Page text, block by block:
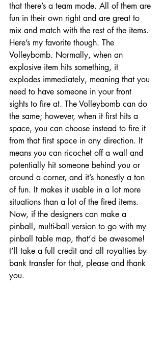
that there’s a team mode. All of them are
fun in their own right and are great to
mix and match with the rest of the items.
Here’s my favorite though. The
Volleybomb. Normally, when an
explosive item hits something, it
explodes immediately, meaning that you
need to have someone in your front
sights to fire at. The Volleybomb can do
the same; however, when it first hits a
space, you can choose instead to fire it
from that first space in any direction. It
means you can ricochet off a wall and
potentially hit someone behind you or
around a corner, and it’s honestly a ton
of fun. It makes it usable in a lot more
situations than a lot of the fired items.
Now, if the designers can make a
pinball, multi-ball version to go with my
pinball table map, that’d be awesome!
I’ll take a full credit and all royalties by
bank transfer for that, please and thank
you.